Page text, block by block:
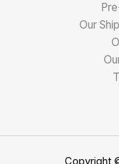
Our
Copyright